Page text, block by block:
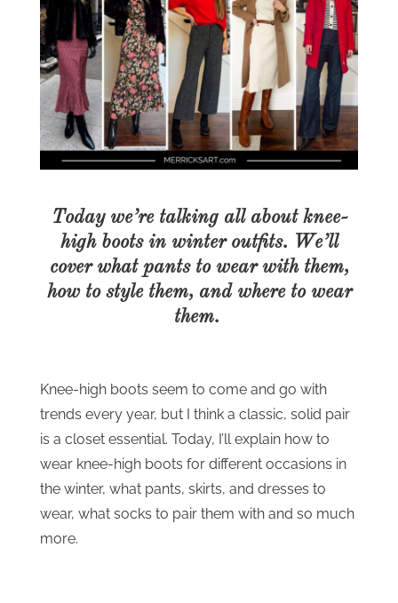
Today we’re talking all about knee-
high boots in winter outfits. We’ll
cover what pants to wear with them,
how to style them, and where to wear
them.
Knee-high boots seem to come and go with
trends every year, but I think a classic, solid pair
is a closet essential. Today, I’ll explain how to
wear knee-high boots for different occasions in
the winter, what pants, skirts, and dresses to
wear, what socks to pair them with and so much
more.